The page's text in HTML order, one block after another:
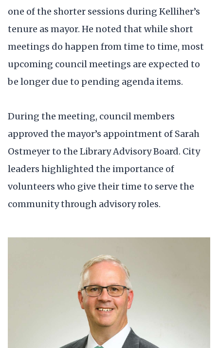
one of the shorter sessions during Kelliher’s
tenure as mayor. He noted that while short
meetings do happen from time to time, most
upcoming council meetings are expected to
be longer due to pending agenda items.
During the meeting, council members
approved the mayor’s appointment of Sarah
Ostmeyer to the Library Advisory Board. City
leaders highlighted the importance of
volunteers who give their time to serve the
community through advisory roles.